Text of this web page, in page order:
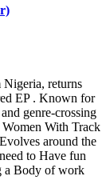
returns
EP . Known for
genre-crossing
Women With Track
around the
to Have fun
a Body of work